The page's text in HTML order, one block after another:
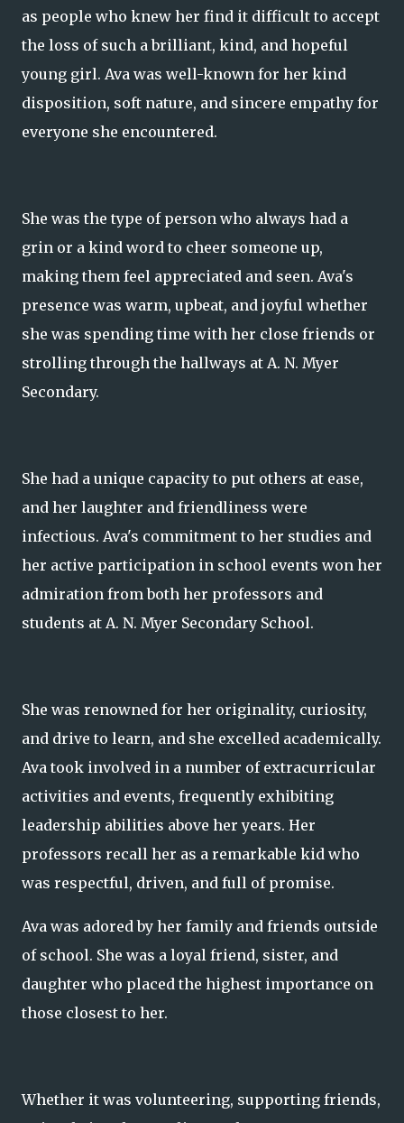
as people who knew her find it difficult to accept
the loss of such a brilliant, kind, and hopeful
young girl. Ava was well-known for her kind
disposition, soft nature, and sincere empathy for
everyone she encountered.
She was the type of person who always had a
grin or a kind word to cheer someone up,
making them feel appreciated and seen. Ava's
presence was warm, upbeat, and joyful whether
she was spending time with her close friends or
strolling through the hallways at A. N. Myer
Secondary.
She had a unique capacity to put others at ease,
and her laughter and friendliness were
infectious. Ava's commitment to her studies and
her active participation in school events won her
admiration from both her professors and
students at A. N. Myer Secondary School.
She was renowned for her originality, curiosity,
and drive to learn, and she excelled academically.
Ava took involved in a number of extracurricular
activities and events, frequently exhibiting
leadership abilities above her years. Her
professors recall her as a remarkable kid who
was respectful, driven, and full of promise.
Ava was adored by her family and friends outside
of school. She was a loyal friend, sister, and
daughter who placed the highest importance on
those closest to her.
Whether it was volunteering, supporting friends,